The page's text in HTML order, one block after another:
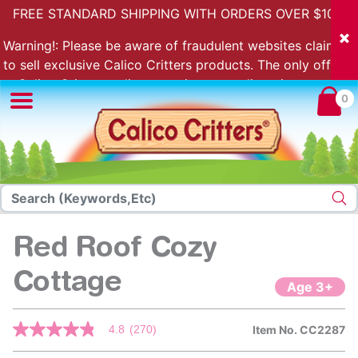
FREE STANDARD SHIPPING WITH ORDERS OVER $100.
Warning!: Please be aware of fraudulent websites claiming
to sell exclusive Calico Critters products. The only official
Calico Critters online store is store.calicocritters.com
0
Red Roof Cozy
Cottage
Age 3+
Item No. CC2287
3.6 out of 5 Customer Rating
4.8
out
4.8 (270)